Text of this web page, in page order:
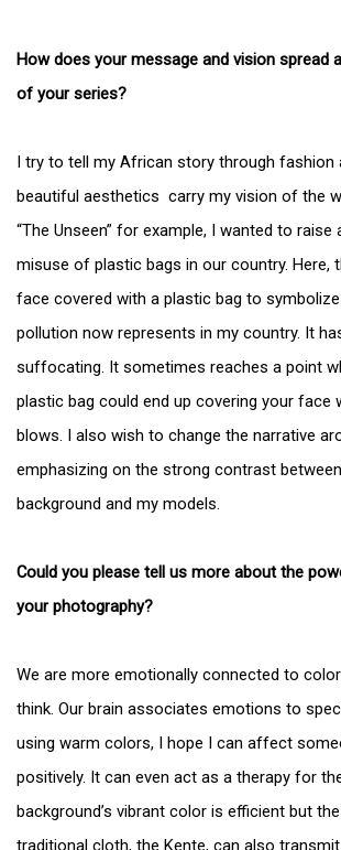
How does your message and vision spread
of your series?
I try to tell my African story through fashion
beautiful aesthetics carry my vision of the
“The Unseen” for example, I wanted to
misuse of plastic bags in our country. Here,
face covered with a plastic bag to
pollution now represents in my country. It
suffocating. It sometimes reaches a point
plastic bag could end up covering your face
blows. I also wish to change the narrative
emphasizing on the strong contrast
background and my models.
Could you please tell us more about the
your photography?
We are more emotionally connected to
think. Our brain associates emotions to
using warm colors, I hope I can affect
positively. It can even act as a therapy for
background’s vibrant color is efficient but
traditional cloth, the Kente, can also